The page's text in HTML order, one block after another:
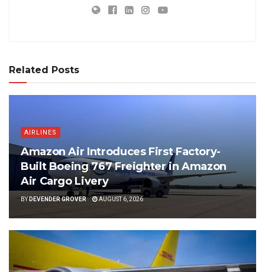
Related Posts
AIRLINES
Amazon Air Introduces First Factory-
Built Boeing 767 Freighter in Amazon
Air Cargo Livery
BYDEVENDER GROVER AUGUST 6, 2026